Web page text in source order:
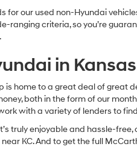
for our used non-Hyundai
ranging criteria, so you’re
in
is home to a great deal of great
both in the form of our
with a variety of lenders to
truly enjoyable and hassle-
KC. And to get the full